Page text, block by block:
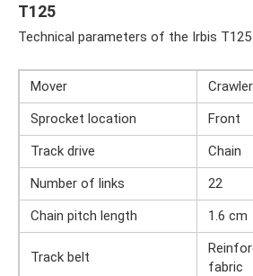
T125
Technical parameters of the Irbis T125
Mover
Sprocket location
Front
Track drive
Chain
Number of links
22
Chain pitch length
1.6 cm
Track belt
fabric